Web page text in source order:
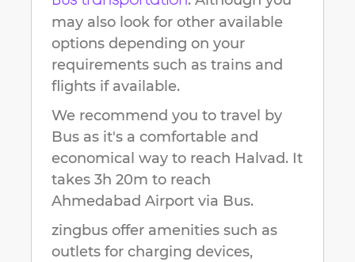
may also look for other available
options depending on your
requirements such as trains and
flights if available.
We recommend you to travel by
Bus as it's a comfortable and
economical way to reach Halvad. It
takes 3h 20m to reach
Ahmedabad Airport via Bus.
zingbus offer amenities such as
outlets for charging devices,